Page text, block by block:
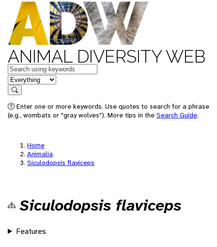
ANIMAL DIVERSITY WEB
Keywords
in feature
Search
Enter one or more keywords. Use quotes to search for a phrase
(e.g., wombats or "gray wolves"). More tips in the Search Guide.
Home
Animalia
Siculodopsis flaviceps
Siculodopsis flaviceps
Features